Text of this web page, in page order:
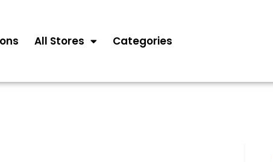
All Stores Categories